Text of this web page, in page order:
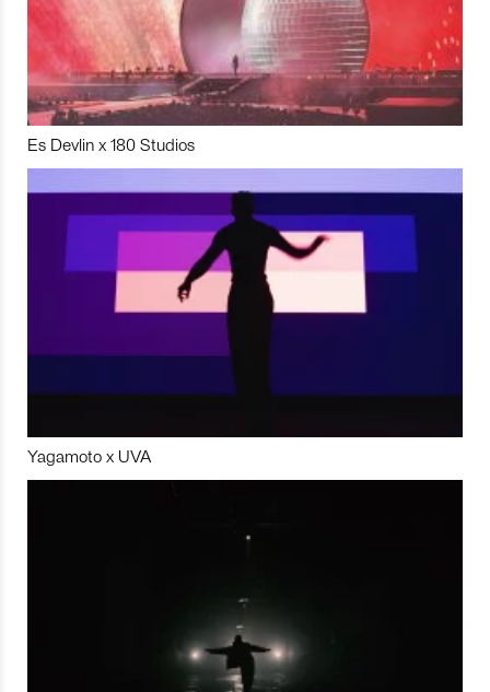
Es Devlin x 180 Studios
Yagamoto x UVA